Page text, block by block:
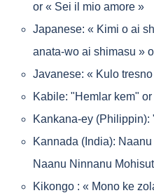
or « Sei il mio amore »
Japanese: « Kimi o ai
anata-wo ai shimasu »
Javanese: « Kulo
Kabile: "Hemlar kem"
Kankana-ey (Philippin):
Kannada (India):
Naanu Ninnanu
Kikongo : « Mono ke